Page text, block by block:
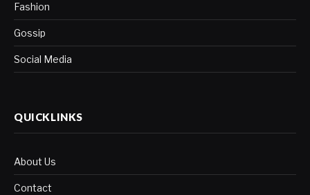
Fashion
Gossip
Social Media
QUICKLINKS
About Us
Contact